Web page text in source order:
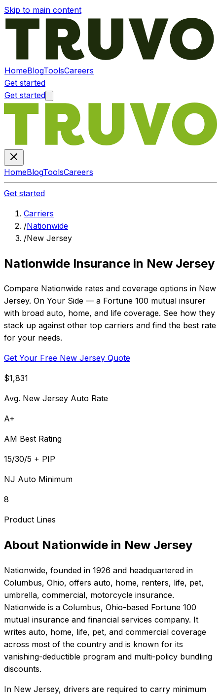
Skip to main content
HomeBlogToolsCareers
Get started
Get started
HomeBlogToolsCareers
Get started
Carriers
/Nationwide
/New Jersey
Nationwide Insurance in New Jersey
Compare Nationwide rates and coverage options in New
Jersey. On Your Side — a Fortune 100 mutual insurer
with broad auto, home, and life coverage. See how they
stack up against other top carriers and find the best rate
for your needs.
Get Your Free New Jersey Quote
$1,831
Avg. New Jersey Auto Rate
A+
AM Best Rating
15/30/5 + PIP
NJ Auto Minimum
8
Product Lines
About Nationwide in New Jersey
Nationwide, founded in 1926 and headquartered in
Columbus, Ohio, offers auto, home, renters, life, pet,
umbrella, commercial, motorcycle insurance.
Nationwide is a Columbus, Ohio-based Fortune 100
mutual insurance and financial services company. It
writes auto, home, life, pet, and commercial coverage
across most of the country and is known for its
vanishing-deductible program and multi-policy bundling
discounts.
In New Jersey, drivers are required to carry minimum